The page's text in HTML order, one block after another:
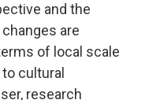
and the
are
of local scale
cultural
research